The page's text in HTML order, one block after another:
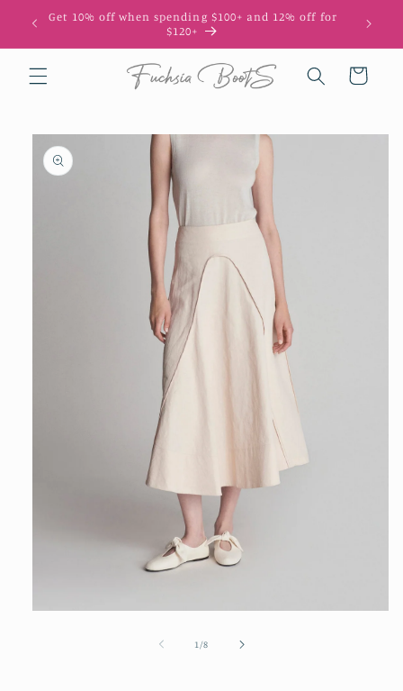
Skip to
content
Get 10% off when spending $100+ and 12% off for
$120+
Cart
Skip to
product
information
1 /of
8